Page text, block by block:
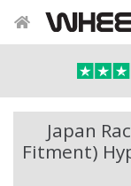
Japan
Fitment)